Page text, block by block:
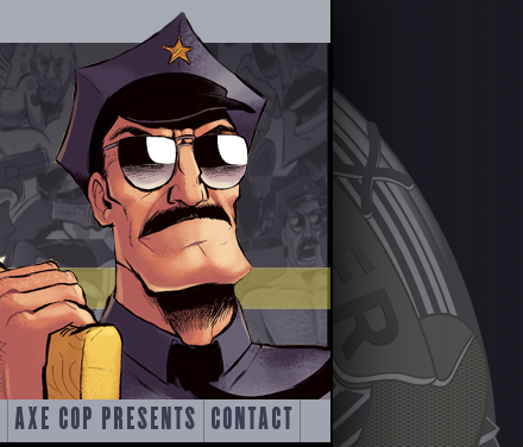
AXE COP PRESENTS CONTACT